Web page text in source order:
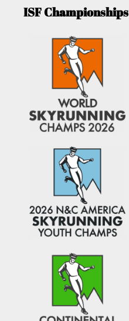
ISF Championships